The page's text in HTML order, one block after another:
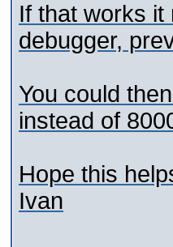
If that works it
debugger,
You could
instead of
Hope this
Ivan